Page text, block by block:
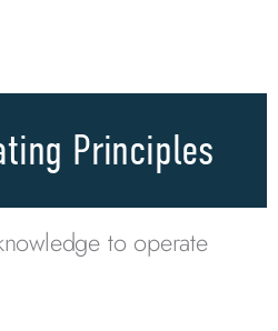
Principles
to operate